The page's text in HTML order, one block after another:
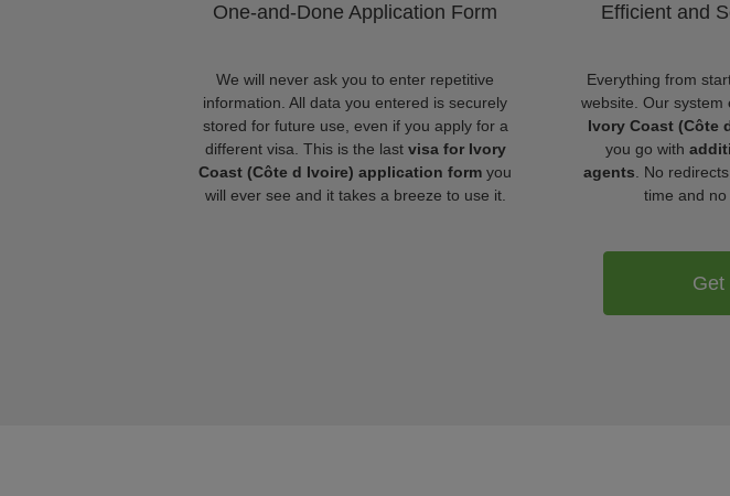
One-and-Done Application Form
We will never ask you to enter repetitive
information. All data you entered is securely
stored for future use, even if you apply for a
different visa. This is the last visa for Ivory
Coast (Côte d Ivoire) application form you
will ever see and it takes a breeze to use it.
Efficient and
Everything from
website. Our system
Ivory Coast (Côte
you go with
agents . No
time and no
Get